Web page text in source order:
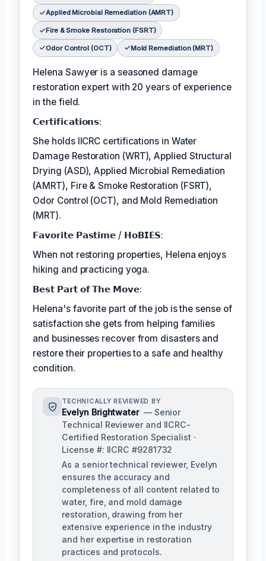
Applied Microbial Remediation (AMRT)
Fire & Smoke Restoration (FSRT)
Odor Control (OCT) Mold Remediation (MRT)
Helena Sawyer is a seasoned damage
restoration expert with 20 years of experience
in the field.
𝗖𝗲𝗿𝘁𝗶𝗳𝗶𝗰𝗮𝘁𝗶𝗼𝗻𝘀:
She holds IICRC certifications in Water
Damage Restoration (WRT), Applied Structural
Drying (ASD), Applied Microbial Remediation
(AMRT), Fire & Smoke Restoration (FSRT),
Odor Control (OCT), and Mold Remediation
(MRT).
𝗙𝗮𝘃𝗼𝗿𝗶𝘁𝗲 𝗣𝗮𝘀𝘁𝗶𝗺𝗲 / 𝗛𝗼𝗕𝗜𝗘𝗦:
When not restoring properties, Helena enjoys
hiking and practicing yoga.
𝗕𝗲𝘀𝘁 𝗣𝗮𝗿𝘁 𝗼𝗳 𝗧𝗵𝗲 𝗠𝗼𝘃𝗲:
Helena's favorite part of the job is the sense of
satisfaction she gets from helping families
and businesses recover from disasters and
restore their properties to a safe and healthy
condition.
TECHNICALLY REVIEWED BY
Evelyn Brightwater — Senior
Technical Reviewer and IICRC-
Certified Restoration Specialist ·
License #: IICRC #9281732
As a senior technical reviewer, Evelyn
ensures the accuracy and
completeness of all content related to
water, fire, and mold damage
restoration, drawing from her
extensive experience in the industry
and her expertise in restoration
practices and protocols.